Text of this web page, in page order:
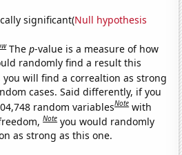
significant(Null hypothesis
Thep-value is a measure of how
randomly find a result this
you will find a correaltion as strong
cases. Said differently, if you
random variablesNote with
Note you would randomly
as strong as this one.